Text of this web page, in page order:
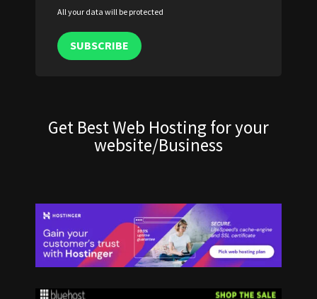
All your data will be protected
SUBSCRIBE
Get Best Web Hosting for your
website/Business